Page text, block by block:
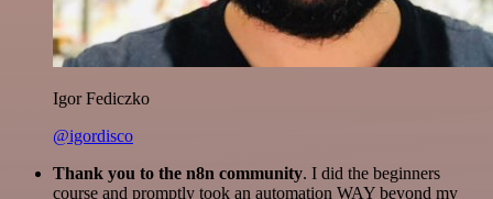
Igor Fediczko
@igordisco
Thank you to the n8n community. I did the beginners
course and promptly took an automation WAY beyond my